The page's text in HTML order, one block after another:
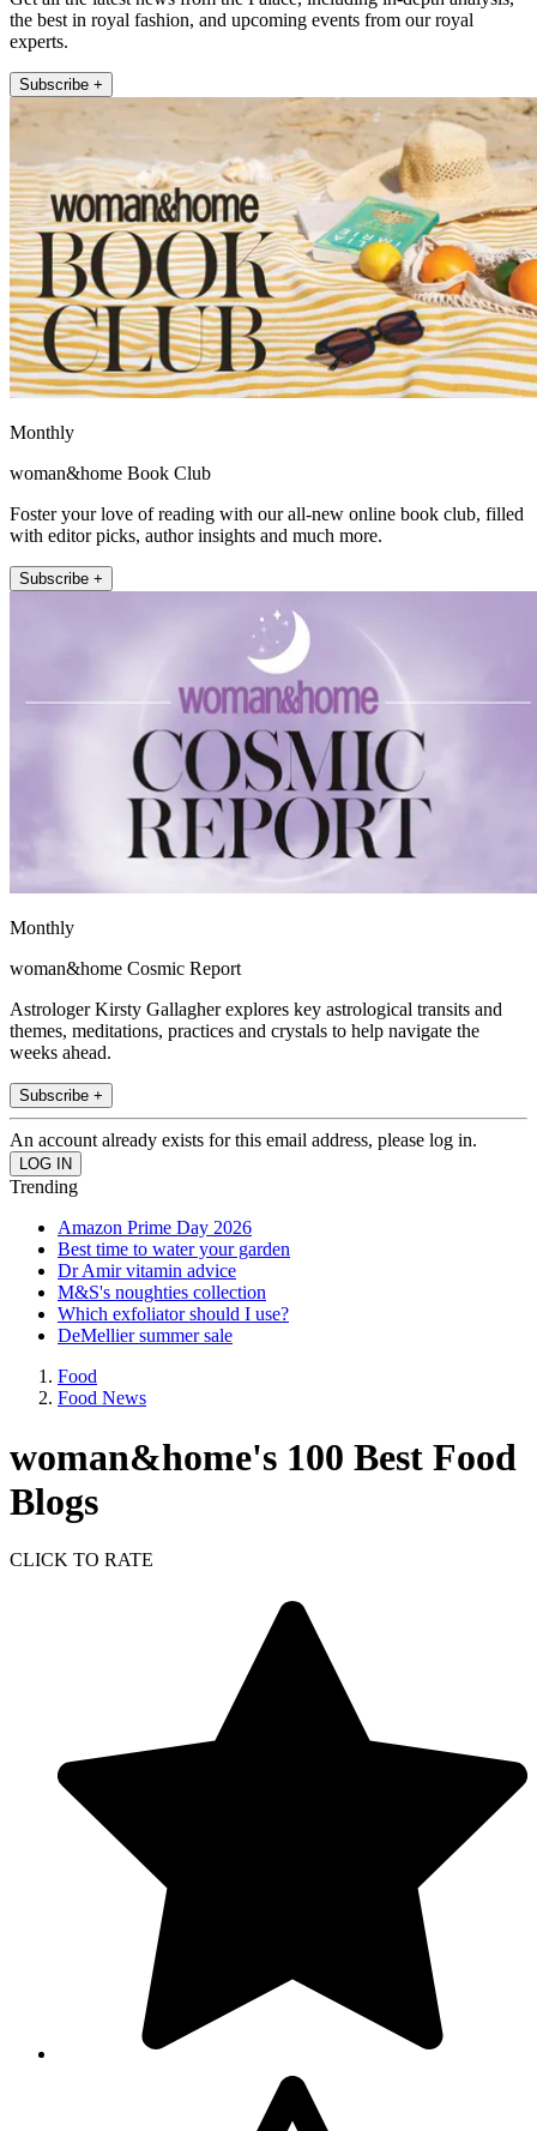
the best in royal fashion, and upcoming events from our royal
experts.
Subscribe +
Monthly
woman&home Book Club
Foster your love of reading with our all-new online book club, filled
with editor picks, author insights and much more.
Subscribe +
Monthly
woman&home Cosmic Report
Astrologer Kirsty Gallagher explores key astrological transits and
themes, meditations, practices and crystals to help navigate the
weeks ahead.
Subscribe +
An account already exists for this email address, please log in.
Trending
Amazon Prime Day 2026
Best time to water your garden
Dr Amir vitamin advice
M&S's noughties collection
Which exfoliator should I use?
DeMellier summer sale
Food
Food News
woman&home's 100 Best Food
Blogs
CLICK TO RATE